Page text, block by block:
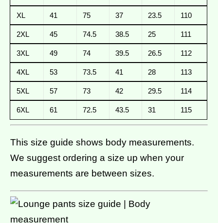
XL 41 75 37 23.5 110
2XL 45 74.5 38.5 25 111
3XL 49 74 39.5 26.5 112
4XL 53 73.5 41 28 113
5XL 57 73 42 29.5 114
6XL 61 72.5 43.5 31 115
This size guide shows body measurements.
We suggest ordering a size up when your
measurements are between sizes.